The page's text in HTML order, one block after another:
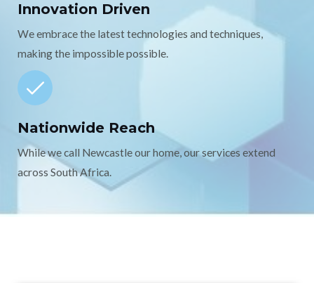
Innovation Driven
We embrace the latest technologies and techniques,
making the impossible possible.
Nationwide Reach
While we call Newcastle our home, our services extend
across South Africa.